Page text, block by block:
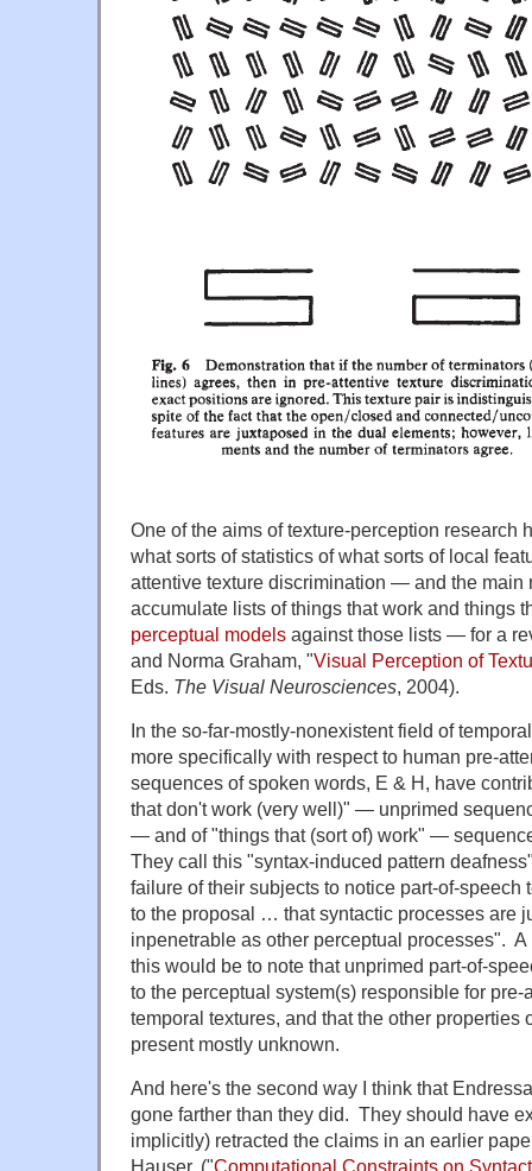
One of the aims of texture-perception research
what sorts of statistics of what sorts of local
attentive texture discrimination — and the main
accumulate lists of things that work and things
perceptual models against those lists — for a
and Norma Graham, "Visual Perception of
Eds. The Visual Neurosciences, 2004).
In the so-far-mostly-nonexistent field of
more specifically with respect to human pre-
sequences of spoken words, E & H, have
that don't work (very well)" — unprimed
— and of "things that (sort of) work" —
They call this "syntax-induced pattern
failure of their subjects to notice part-of-speech
to the proposal … that syntactic processes are
inpenetrable as other perceptual processes".
this would be to note that unprimed part-of-
to the perceptual system(s) responsible for pre-
temporal textures, and that the other properties
present mostly unknown.
And here's the second way I think that
gone farther than they did. They should have
implicitly) retracted the claims in an earlier
Hauser, ("Computational Constraints on